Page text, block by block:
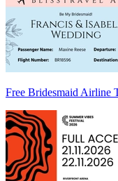
Free Bridesmaid Airline